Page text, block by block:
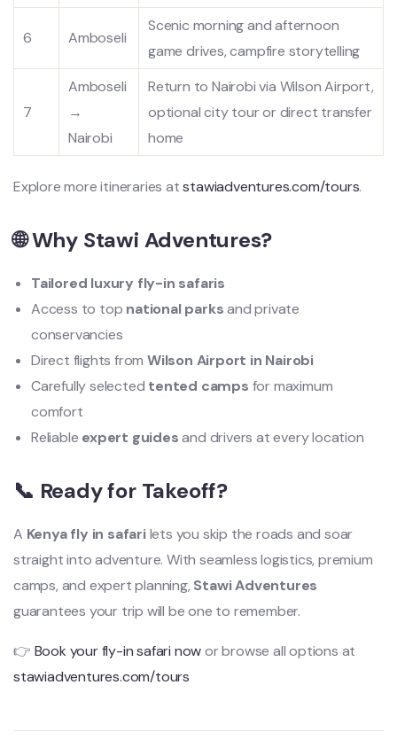
6 Amboseli
Scenic morning and afternoon
game drives, campfire storytelling
7
Amboseli
→
Nairobi
Return to Nairobi via Wilson Airport,
optional city tour or direct transfer
home
Explore more itineraries atstawiadventures.com/tours.
🌐 Why Stawi Adventures?
Tailored luxury fly-in safaris
Access to top national parksand private
conservancies
Direct flights from Wilson Airport in Nairobi
Carefully selected tented camps for maximum
comfort
Reliable expert guidesand drivers at every location
📞 Ready for Takeoff?
A Kenya fly in safarilets you skip the roads and soar
straight into adventure. With seamless logistics, premium
camps, and expert planning, Stawi Adventures
guarantees your trip will be one to remember.
👉 Book your fly-in safari nowor browse all options at
stawiadventures.com/tours